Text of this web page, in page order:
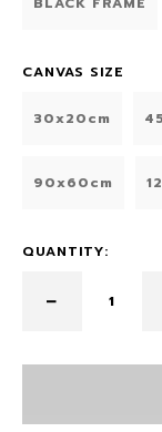
CANVAS SIZE
30x20cm
90x60cm
QUANTITY: